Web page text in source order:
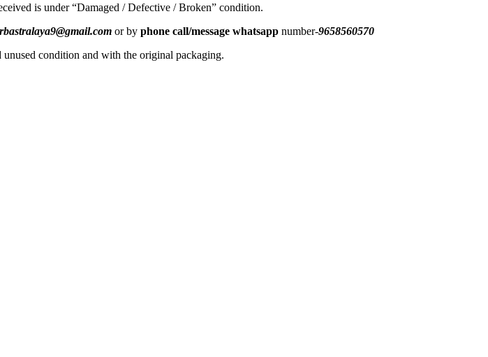
is under “Damaged / Defective / Broken” condition.
or by phone call/message whatsapp number-9658560570
condition and with the original packaging.